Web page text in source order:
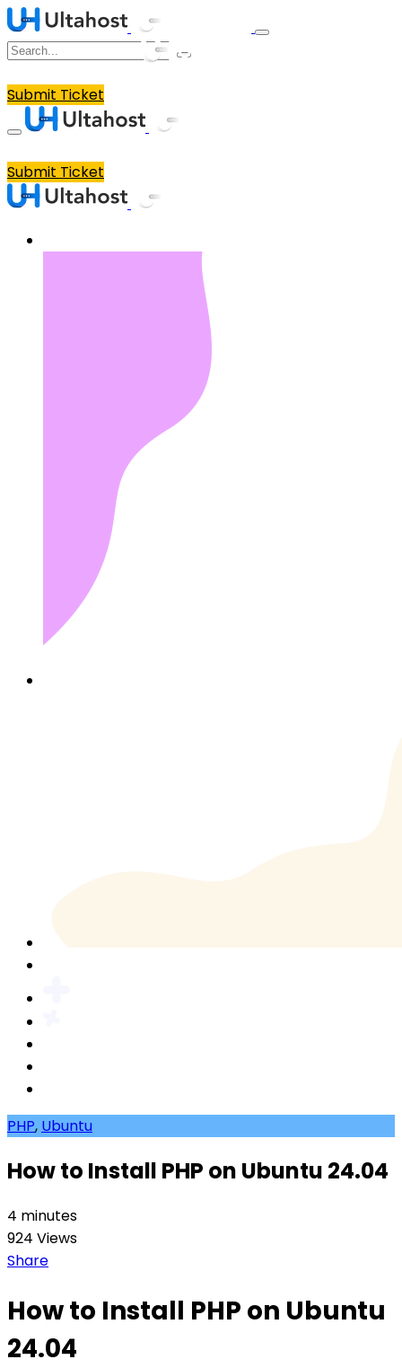
Submit Ticket
Submit Ticket
PHP, Ubuntu
How to Install PHP on Ubuntu 24.04
4 minutes
924 Views
Share
How to Install PHP on Ubuntu
24.04